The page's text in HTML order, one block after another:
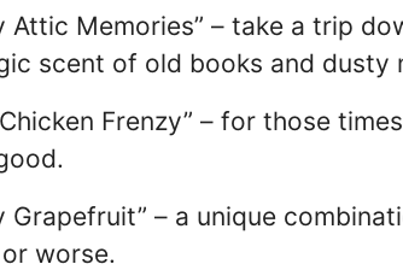
Attic Memories” – take a trip
scent of old books and dusty
Frenzy” – for those
Grapefruit” – a unique
worse.